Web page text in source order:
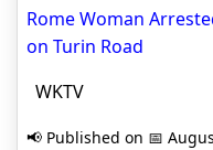
Rome Woman
on Turin Road
WKTV
📢 Published on 📅